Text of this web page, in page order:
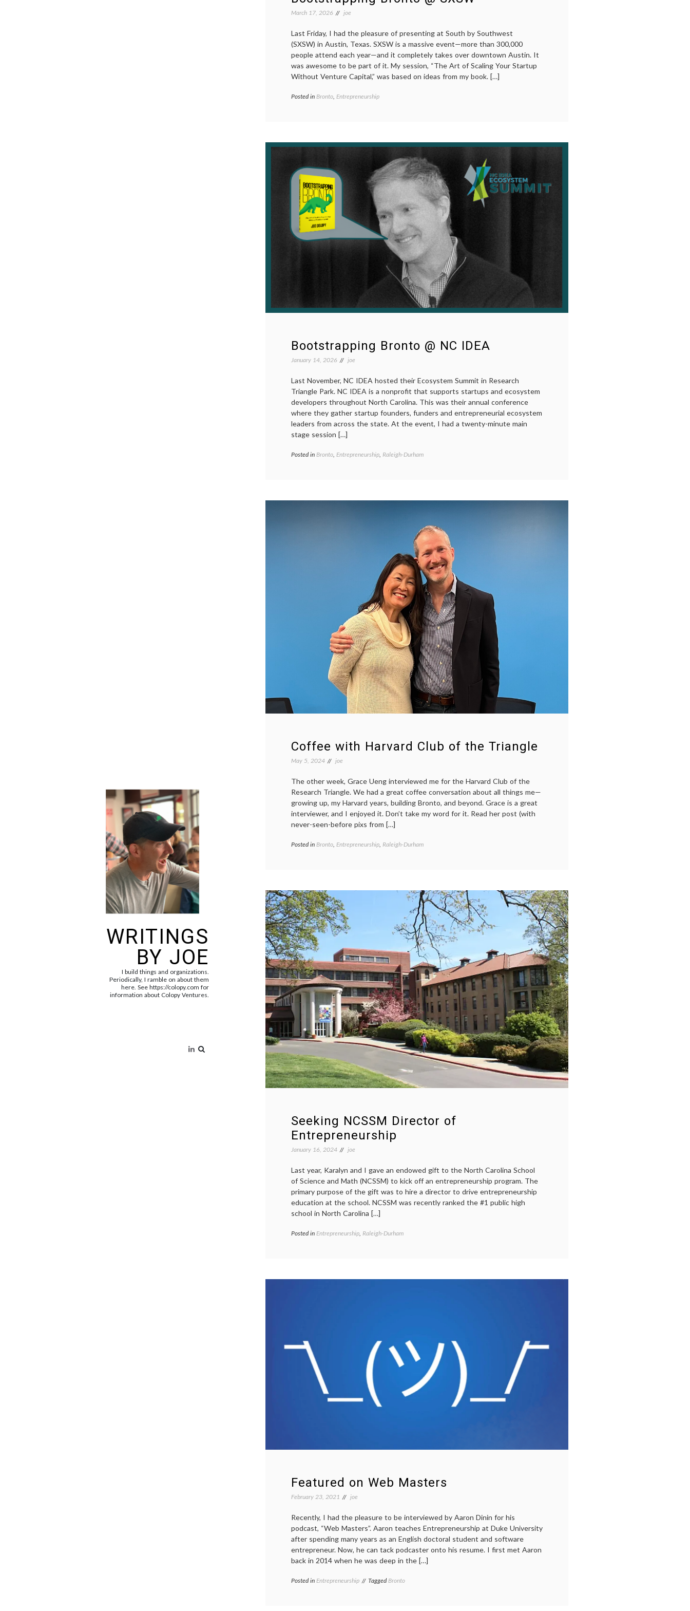
WRITINGS
BY JOE
I build things and organizations.
Periodically, I ramble on about them
here. See https://colopy.com for
information about Colopy Ventures.
Search
March 17, 2026 joe
Last Friday, I had the pleasure of presenting at South by Southwest
(SXSW) in Austin, Texas. SXSW is a massive event—more than 300,000
people attend each year—and it completely takes over downtown Austin. It
was awesome to be part of it. My session, “The Art of Scaling Your Startup
Without Venture Capital,” was based on ideas from my book. […]
Posted in Bronto, Entrepreneurship
Bootstrapping Bronto @ NC IDEA
January 14, 2026 joe
Last November, NC IDEA hosted their Ecosystem Summit in Research
Triangle Park. NC IDEA is a nonprofit that supports startups and ecosystem
developers throughout North Carolina. This was their annual conference
where they gather startup founders, funders and entrepreneurial ecosystem
leaders from across the state. At the event, I had a twenty-minute main
stage session […]
Posted in Bronto Entrepreneurship Raleigh-Durham
Coffee with Harvard Club of the Triangle
May 5, 2024 joe
The other week, Grace Ueng interviewed me for the Harvard Club of the
Research Triangle. We had a great coffee conversation about all things me—
growing up, my Harvard years, building Bronto, and beyond. Grace is a great
interviewer, and I enjoyed it. Don’t take my word for it. Read her post (with
never-seen-before pixs from […]
Posted in Bronto Entrepreneurship Raleigh-Durham
Seeking NCSSM Director of
Entrepreneurship
January 16, 2024 joe
Last year, Karalyn and I gave an endowed gift to the North Carolina School
of Science and Math (NCSSM) to kick off an entrepreneurship program. The
primary purpose of the gift was to hire a director to drive entrepreneurship
education at the school. NCSSM was recently ranked the #1 public high
school in North Carolina […]
Posted in Entrepreneurship, Raleigh-Durham
Featured on Web Masters
February 23, 2021 joe
Recently, I had the pleasure to be interviewed by Aaron Dinin for his
podcast, “Web Masters”. Aaron teaches Entrepreneurship at Duke University
after spending many years as an English doctoral student and software
entrepreneur. Now, he can tack podcaster onto his resume. I first met Aaron
back in 2014 when he was deep in the […]
Posted in Entrepreneurship TaggedBronto